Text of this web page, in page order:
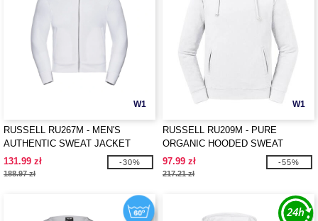
W1
RUSSELL RU267M - MEN'S
AUTHENTIC SWEAT JACKET
131.99 zł
188.97 zł
-30%
W1
RUSSELL RU209M - PURE
ORGANIC HOODED SWEAT
97.99 zł
217.21 zł
-55%